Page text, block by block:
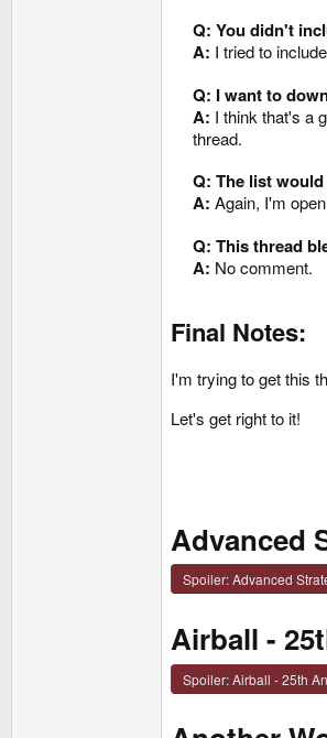
Q: You didn't
A: I tried to
Q: I want to
A: I think that's a
thread.
Q: The list
A: Again, I'm
Q: This thread
A: No comment.
Final Notes:
I'm trying to get this
Let's get right to it!
Advanced
Spoiler:Advanced
Airball -
Spoiler:Airball - 25th